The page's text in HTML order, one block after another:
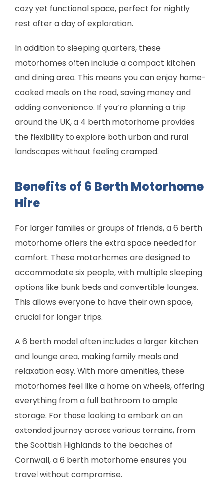
cozy yet functional space, perfect for nightly
rest after a day of exploration.
In addition to sleeping quarters, these
motorhomes often include a compact kitchen
and dining area. This means you can enjoy home-
cooked meals on the road, saving money and
adding convenience. If you’re planning a trip
around the UK, a 4 berth motorhome provides
the flexibility to explore both urban and rural
landscapes without feeling cramped.
Benefits of 6 Berth Motorhome
Hire
For larger families or groups of friends, a 6 berth
motorhome offers the extra space needed for
comfort. These motorhomes are designed to
accommodate six people, with multiple sleeping
options like bunk beds and convertible lounges.
This allows everyone to have their own space,
crucial for longer trips.
A 6 berth model often includes a larger kitchen
and lounge area, making family meals and
relaxation easy. With more amenities, these
motorhomes feel like a home on wheels, offering
everything from a full bathroom to ample
storage. For those looking to embark on an
extended journey across various terrains, from
the Scottish Highlands to the beaches of
Cornwall, a 6 berth motorhome ensures you
travel without compromise.